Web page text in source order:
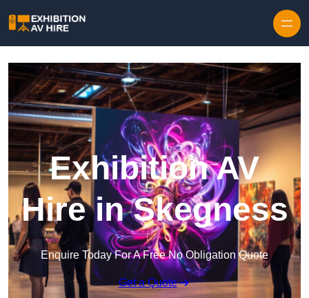
Exhibition AV
Hire in Skegness
Enquire Today For A Free No Obligation Quote
Get a Quote